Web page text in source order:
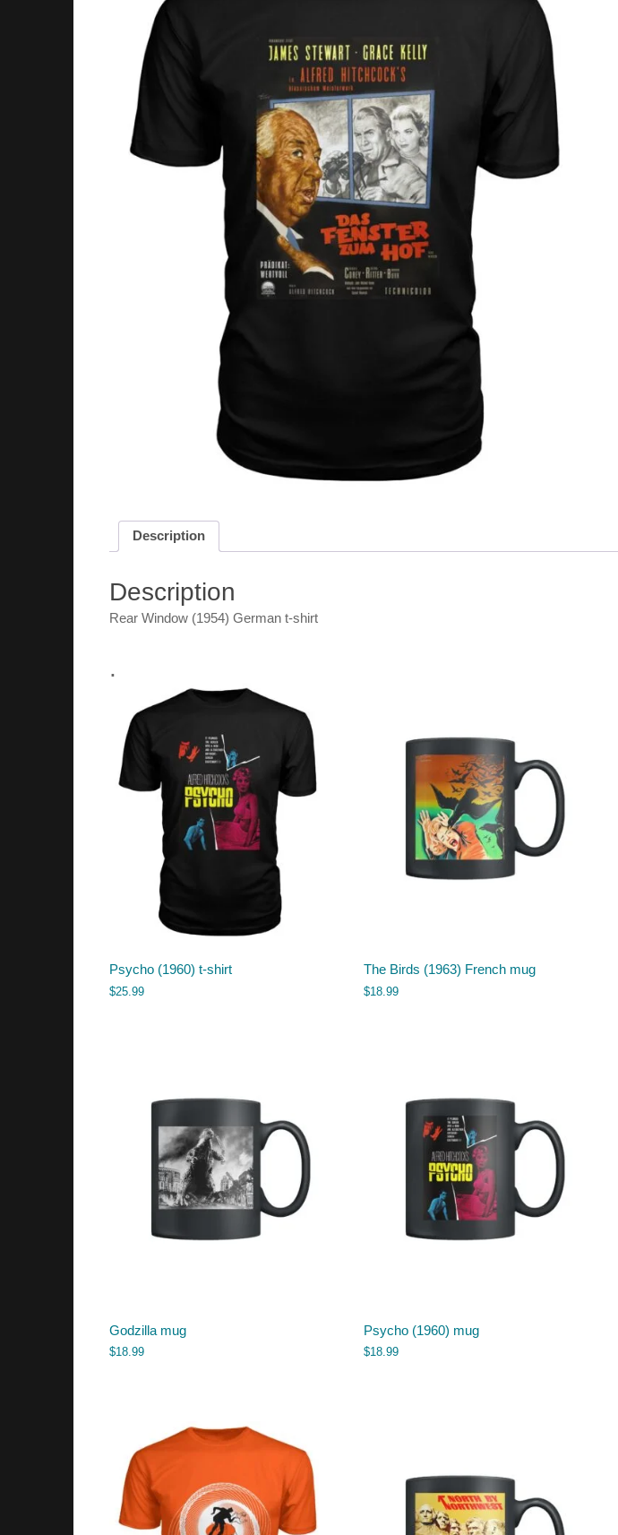
Description
Description
Rear Window (1954) German t-shirt
.
Psycho (1960) t-shirt
$25.99
The Birds (1963) French mug
$18.99
Godzilla mug
$18.99
Psycho (1960) mug
$18.99